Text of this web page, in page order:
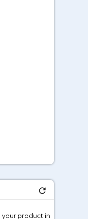
refresh
product in